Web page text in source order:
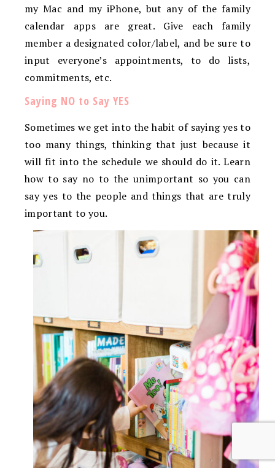
my Mac and my iPhone, but any of the family
calendar apps are great. Give each family
member a designated color/label, and be sure to
input everyone’s appointments, to do lists,
commitments, etc.
Saying NO to Say YES
Sometimes we get into the habit of saying yes to
too many things, thinking that just because it
will fit into the schedule we should do it. Learn
how to say no to the unimportant so you can
say yes to the people and things that are truly
important to you.